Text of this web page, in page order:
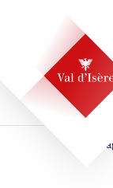
principal